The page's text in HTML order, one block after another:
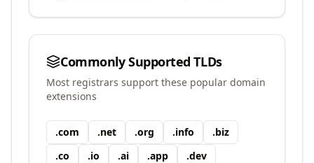
Commonly Supported TLDs
Most registrars support these popular domain
extensions
.com .net .org .info .biz
.co .io .ai .app .dev